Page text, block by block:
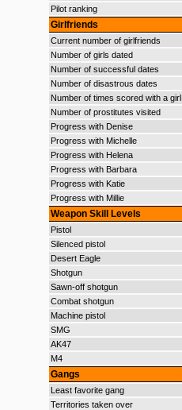
Pilot ranking
Girlfriends
Current number of girlfriends
Number of girls dated
Number of successful dates
Number of disastrous dates
Number of times scored with a girl
Number of prostitutes visited
Progress with Denise
Progress with Michelle
Progress with Helena
Progress with Barbara
Progress with Katie
Progress with Millie
Weapon Skill Levels
Pistol
Silenced pistol
Desert Eagle
Shotgun
Sawn-off shotgun
Combat shotgun
Machine pistol
SMG
AK47
M4
Gangs
Least favorite gang
Territories taken over